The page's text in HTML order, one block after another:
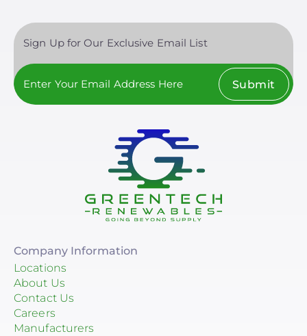
Sign Up for Our Exclusive Email List
Submit
Company Information
Locations
About Us
Contact Us
Careers
Manufacturers